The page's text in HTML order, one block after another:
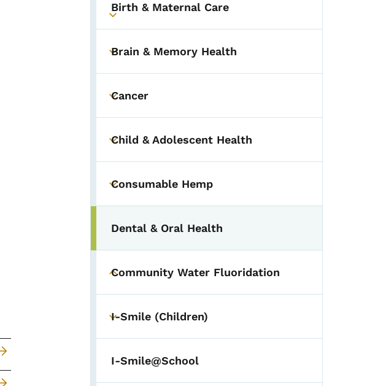
Toggle submenu
Birth & Maternal Care
Toggle submenu
Brain & Memory Health
Toggle submenu
Cancer
Toggle submenu
Child & Adolescent Health
Toggle submenu
Consumable Hemp
Dental & Oral Health
Toggle submenu
Community Water Fluoridation
Toggle submenu
I-Smile (Children)
I-Smile@School